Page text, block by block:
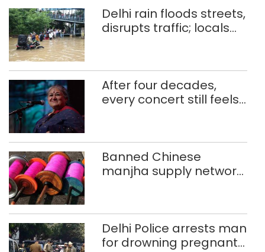
Delhi rain floods streets,
disrupts traffic; locals
After four decades,
every concert still feels
Banned Chinese
manjha supply network
372 reels
Delhi Police arrests man
for drowning pregnant